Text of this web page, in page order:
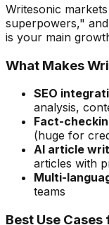
Writesonic
superpowers,"
is your main
What Makes
SEO
analysis,
Fact-
(huge for
AI article
articles with
Multi-
teams
Best Use